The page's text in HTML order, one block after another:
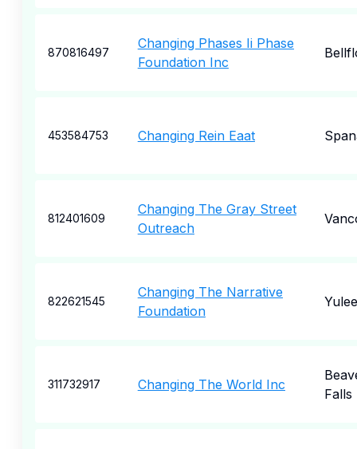
870816497
Changing Phases Ii Phase
Foundation Inc
453584753 Changing Rein Eaat
812401609
Changing The Gray Street
Outreach
822621545
Changing The Narrative
Foundation
Yulee
311732917 Changing The World Inc
Falls